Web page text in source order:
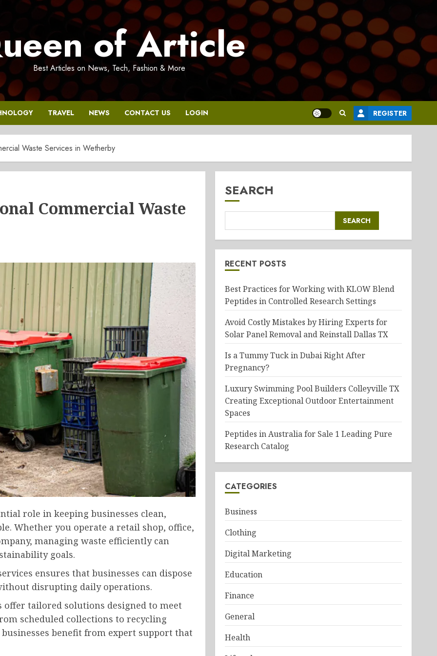
of Article
Best Articles on News, Tech, Fashion & More
TRAVEL NEWS CONTACT US LOGIN REGISTER
Waste Services in Wetherby
Commercial Waste
role in keeping businesses clean,
Whether you operate a retail shop, office,
managing waste efficiently can
goals.
ensures that businesses can dispose
disrupting daily operations.
tailored solutions designed to meet
scheduled collections to recycling
benefit from expert support that
SEARCH
SEARCH
RECENT POSTS
Best Practices for Working with KLOW Blend
Peptides in Controlled Research Settings
Avoid Costly Mistakes by Hiring Experts for
Solar Panel Removal and Reinstall Dallas TX
Is a Tummy Tuck in Dubai Right After
Pregnancy?
Luxury Swimming Pool Builders Colleyville TX
Creating Exceptional Outdoor Entertainment
Spaces
Peptides in Australia for Sale 1 Leading Pure
Research Catalog
CATEGORIES
Business
Clothing
Digital Marketing
Education
Finance
General
Health